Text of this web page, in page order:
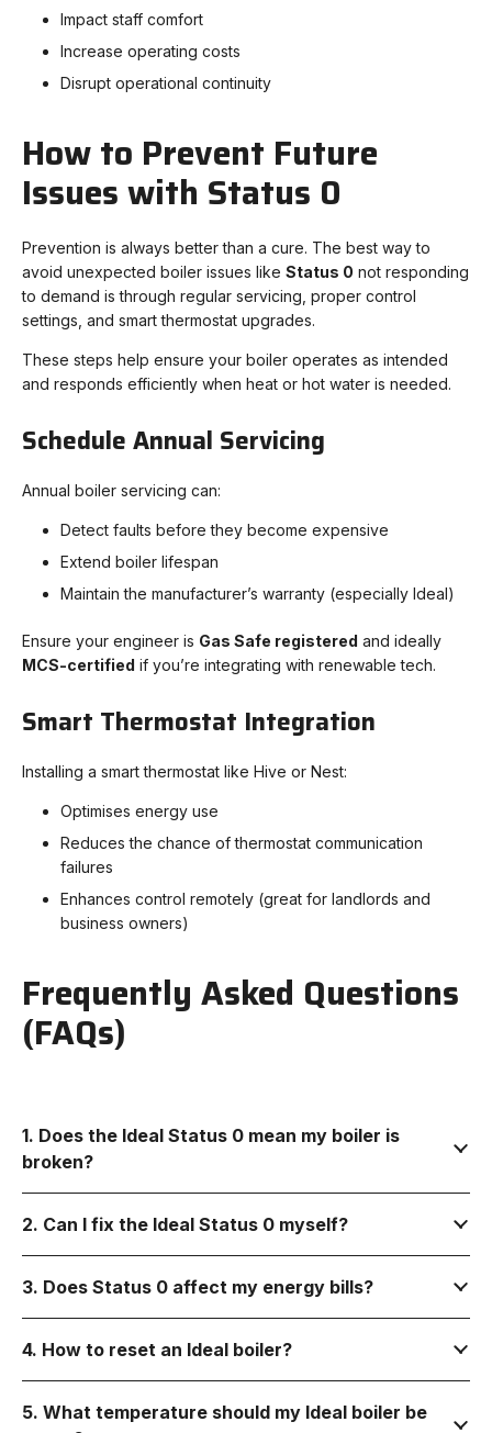
Impact staff comfort
Increase operating costs
Disrupt operational continuity
How to Prevent Future
Issues with Status 0
Prevention is always better than a cure. The best way to
avoid unexpected boiler issues like Status 0 not responding
to demand is through regular servicing, proper control
settings, and smart thermostat upgrades.
These steps help ensure your boiler operates as intended
and responds efficiently when heat or hot water is needed.
Schedule Annual Servicing
Annual boiler servicing can:
Detect faults before they become expensive
Extend boiler lifespan
Maintain the manufacturer’s warranty (especially Ideal)
Ensure your engineer is Gas Safe registered and ideally
MCS-certified if you’re integrating with renewable tech.
Smart Thermostat Integration
Installing a smart thermostat like Hive or Nest:
Optimises energy use
Reduces the chance of thermostat communication
failures
Enhances control remotely (great for landlords and
business owners)
Frequently Asked Questions
(FAQs)
1. Does the Ideal Status 0 mean my boiler is
broken?
2. Can I fix the Ideal Status 0 myself?
3. Does Status 0 affect my energy bills?
4. How to reset an Ideal boiler?
5. What temperature should my Ideal boiler be